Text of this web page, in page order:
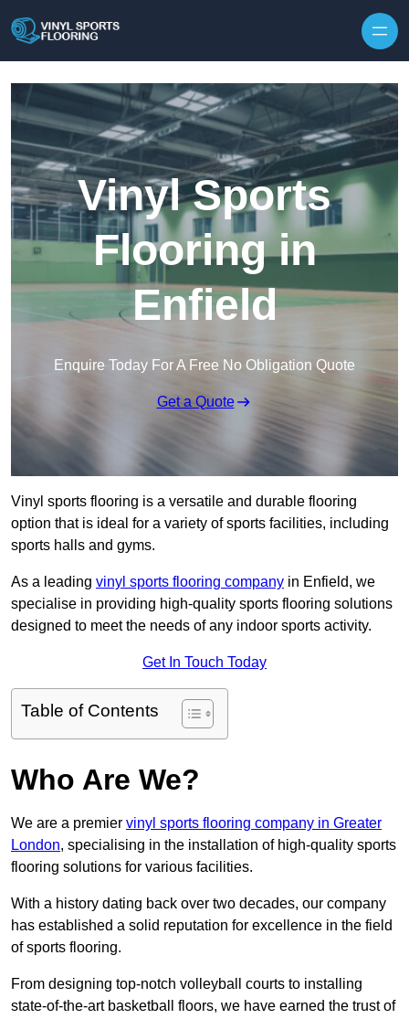
Vinyl Sports
Flooring in
Enfield
Enquire Today For A Free No Obligation Quote
Get a Quote
Vinyl sports flooring is a versatile and durable flooring
option that is ideal for a variety of sports facilities, including
sports halls and gyms.
As a leading vinyl sports flooring company in Enfield, we
specialise in providing high-quality sports flooring solutions
designed to meet the needs of any indoor sports activity.
Get In Touch Today
Table of Contents
Who Are We?
We are a premier vinyl sports flooring company in Greater
London, specialising in the installation of high-quality sports
flooring solutions for various facilities.
With a history dating back over two decades, our company
has established a solid reputation for excellence in the field
of sports flooring.
From designing top-notch volleyball courts to installing
state-of-the-art basketball floors, we have earned the trust of